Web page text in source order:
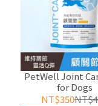
PetWell Joint
for Dogs
NT$350